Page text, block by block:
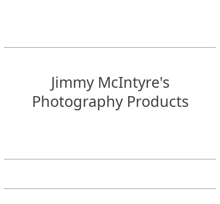
Jimmy McIntyre's
Photography Products